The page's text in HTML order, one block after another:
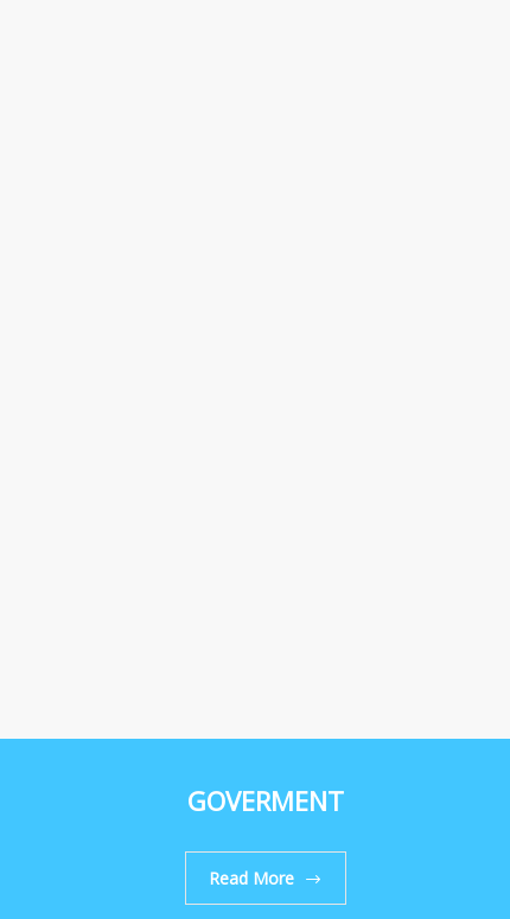
GOVERMENT
Read More